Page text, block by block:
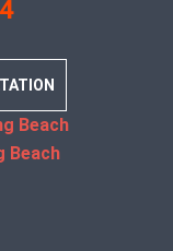
Beach
Beach